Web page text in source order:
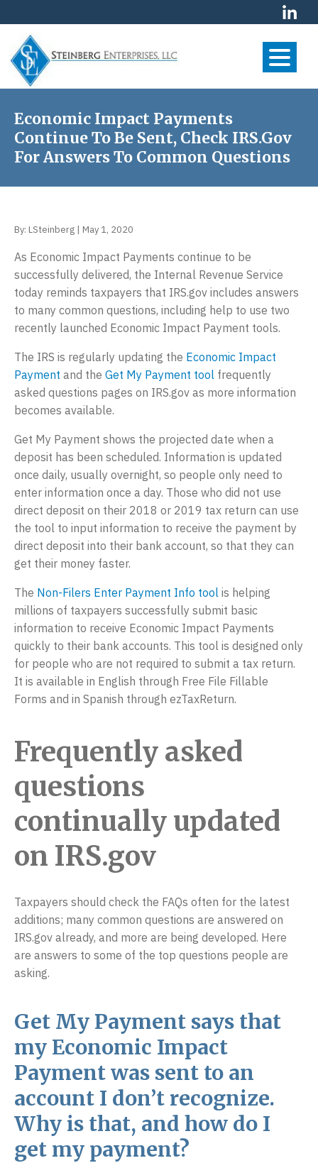
k
a
k
c
k
e
S
t
e
r
g
E
n
t
e
r
p
r
s
e
s
,
L
L
C
Your
Financial
Future
is
Our
Priority
Economic Impact Payments
Continue To Be Sent, Check IRS.gov
For Answers To Common Questions
By: LSteinberg | May 1, 2020
As Economic Impact Payments continue to be
successfully delivered, the Internal Revenue Service
today reminds taxpayers that IRS.gov includes answers
to many common questions, including help to use two
recently launched Economic Impact Payment tools.
The IRS is regularly updating the Economic Impact
Payment and theGet My Payment tool frequently
asked questions pages on IRS.gov as more information
becomes available.
Get My Payment shows the projected date when a
deposit has been scheduled. Information is updated
once daily, usually overnight, so people only need to
enter information once a day. Those who did not use
direct deposit on their 2018 or 2019 tax return can use
the tool to input information to receive the payment by
direct deposit into their bank account, so that they can
get their money faster.
The Non-Filers Enter Payment Info tool is helping
millions of taxpayers successfully submit basic
information to receive Economic Impact Payments
quickly to their bank accounts. This tool is designed only
for people who are not required to submit a tax return.
It is available in English through Free File Fillable
Forms and in Spanish through ezTaxReturn.
Frequently asked
questions
continually updated
on IRS.gov
Taxpayers should check the FAQs often for the latest
additions; many common questions are answered on
IRS.gov already, and more are being developed. Here
are answers to some of the top questions people are
asking.
Get My Payment says that
my Economic Impact
Payment was sent to an
account I don’t recognize.
Why is that, and how do I
get my payment?